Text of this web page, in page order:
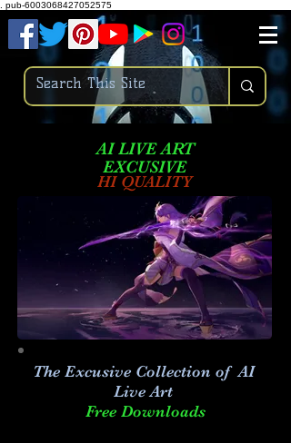
pub-6003068427052575
AI LIVE ART
EXCUSIVE
HI QUALITY
The Excusive Collection of AI
Live Art
Free Downloads